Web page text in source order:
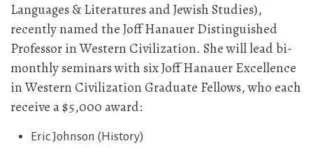
Languages & Literatures and Jewish Studies),
recently named the Joff Hanauer Distinguished
Professor in Western Civilization. She will lead bi-
monthly seminars with six Joff Hanauer Excellence
in Western Civilization Graduate Fellows, who each
receive a $5,000 award:
Eric Johnson (History)